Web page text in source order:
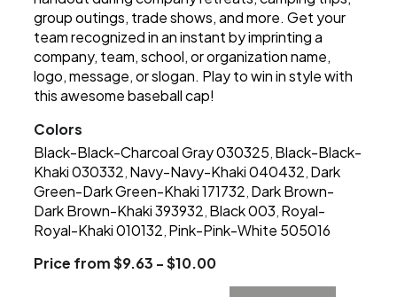
group outings, trade shows, and more. Get your
team recognized in an instant by imprinting a
company, team, school, or organization name,
logo, message, or slogan. Play to win in style with
this awesome baseball cap!
Colors
Black-Black-Charcoal Gray 030325 Black-Black-
Khaki 030332 Navy-Navy-Khaki 040432 Dark
Green-Dark Green-Khaki 171732 Dark Brown-
Dark Brown-Khaki 393932 Black 003 Royal-
Royal-Khaki 010132 Pink-Pink-White 505016
Price from $9.63 - $10.00